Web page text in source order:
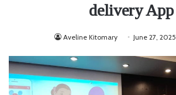
delivery App
Aveline Kitomary June 27, 2025